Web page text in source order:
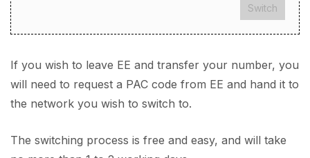
Switch
If you wish to leave EE and transfer your number, you
will need to request a PAC code from EE and hand it to
the network you wish to switch to.
The switching process is free and easy, and will take